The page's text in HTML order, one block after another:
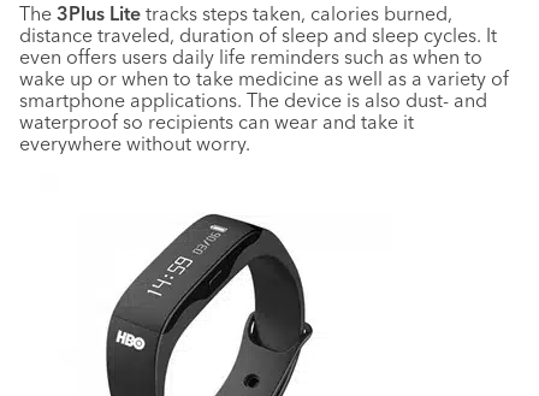
The 3Plus Lite tracks steps taken, calories burned,
distance traveled, duration of sleep and sleep cycles. It
even offers users daily life reminders such as when to
wake up or when to take medicine as well as a variety of
smartphone applications. The device is also dust- and
waterproof so recipients can wear and take it
everywhere without worry.